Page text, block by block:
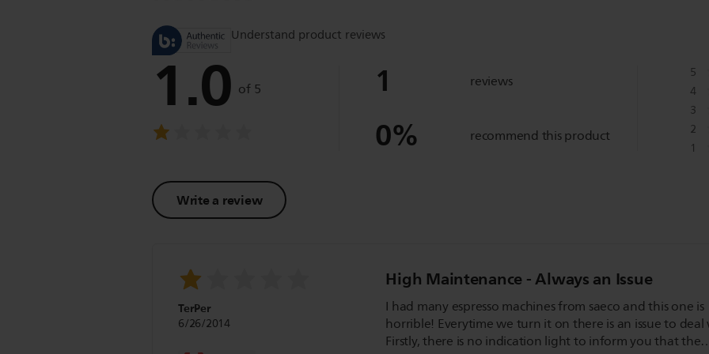
Understand product reviews
1.0 of 5
Write a review
1 reviews
0% recommend this product
5
4
3
2
1
TerPer
6/26/2014
High Maintenance - Always an Issue
I had many espresso machines from saeco and this one is
horrible! Everytime we turn it on there is an issue to deal
Firstly, there is no indication light to inform you that the